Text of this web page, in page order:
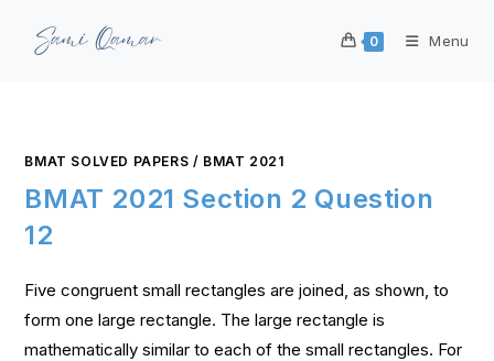
0 Menu
BMAT SOLVED PAPERS / BMAT 2021
BMAT 2021 Section 2 Question
12
Five congruent small rectangles are joined, as shown, to
form one large rectangle. The large rectangle is
mathematically similar to each of the small rectangles. For